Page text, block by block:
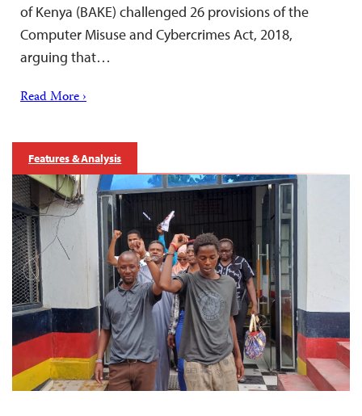
of Kenya (BAKE) challenged 26 provisions of the
Computer Misuse and Cybercrimes Act, 2018,
arguing that…
Read More ›
Features & Analysis